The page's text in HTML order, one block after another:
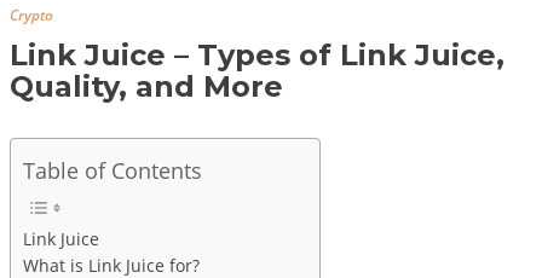
Crypto
Link Juice – Types of Link Juice,
Quality, and More
Table of Contents
Link Juice
What is Link Juice for?